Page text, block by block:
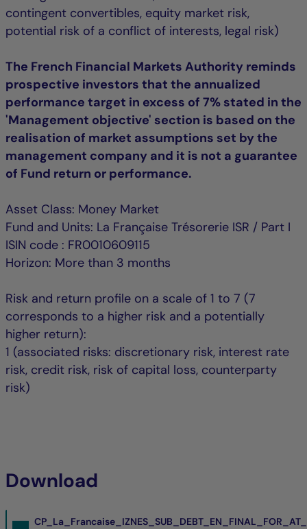
contingent convertibles, equity market risk,
potential risk of a conflict of interests, legal risk)
The French Financial Markets Authority reminds
prospective investors that the annualized
performance target in excess of 7% stated in the
'Management objective' section is based on the
realisation of market assumptions set by the
management company and it is not a guarantee
of Fund return or performance.
Asset Class: Money Market
Fund and Units: La Française Trésorerie ISR / Part I
ISIN code : FR0010609115
Horizon: More than 3 months
Risk and return profile on a scale of 1 to 7 (7
corresponds to a higher risk and a potentially
higher return):
1 (associated risks: discretionary risk, interest rate
risk, credit risk, risk of capital loss, counterparty
risk)
Download